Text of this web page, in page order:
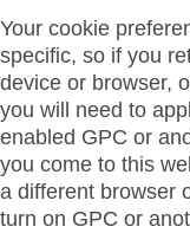
Your cookie
specific, so if you
device or browser,
you will need to
enabled GPC or
you come to this
a different browser
turn on GPC or